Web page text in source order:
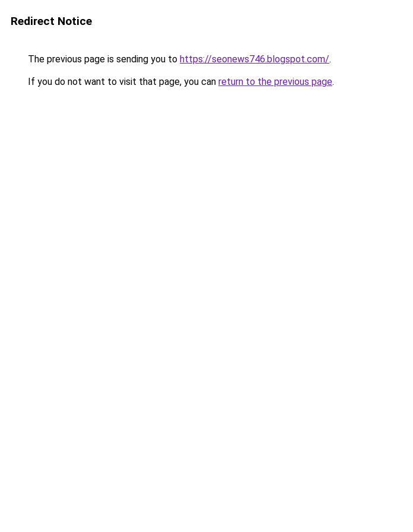
Redirect Notice
The previous page is sending you to https://seonews746.blogspot.com/.
If you do not want to visit that page, you can return to the previous page.